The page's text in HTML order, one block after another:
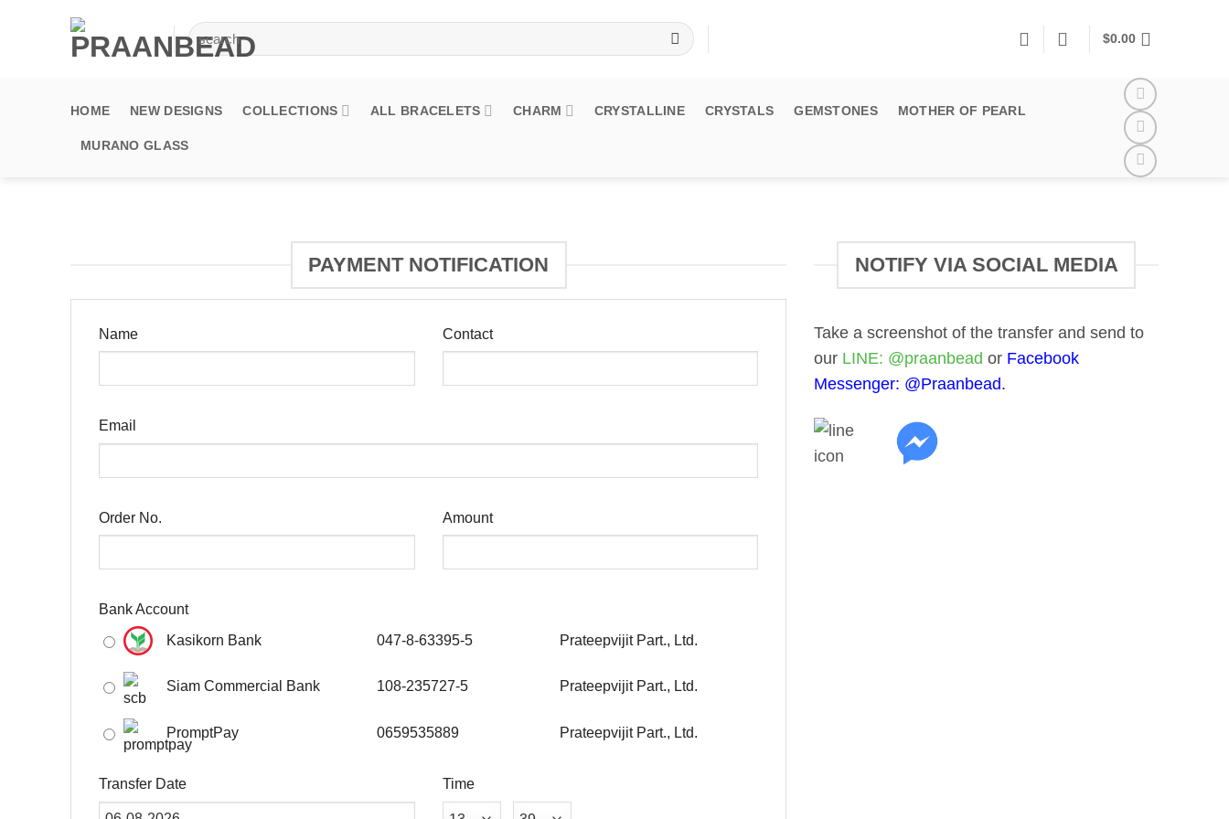
Search
for:
$0.00
HOME NEW DESIGNS COLLECTIONS ALL BRACELETS CHARM CRYSTALLINE CRYSTALS GEMSTONES MOTHER OF PEARL
MURANO GLASS
PAYMENT NOTIFICATION
Name Contact
Email
Order No. Amount
Bank Account
Kasikorn Bank 047-8-63395-5 Prateepvijit Part., Ltd.
Siam Commercial Bank 108-235727-5 Prateepvijit Part., Ltd.
PromptPay 0659535889 Prateepvijit Part., Ltd.
Transfer Date Time
NOTIFY VIA SOCIAL MEDIA
Take a screenshot of the transfer and send to
our LINE: @praanbead or Facebook
Messenger: @Praanbead.